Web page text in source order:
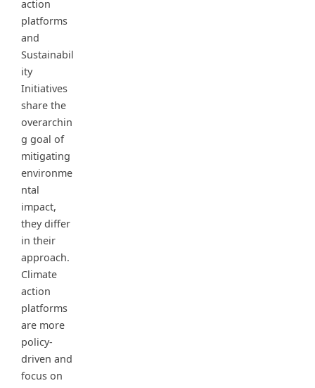
action
platforms
and
Sustainabil
ity
Initiatives
share the
overarchin
g goal of
mitigating
environme
ntal
impact,
they differ
in their
approach.
Climate
action
platforms
are more
policy-
driven and
focus on